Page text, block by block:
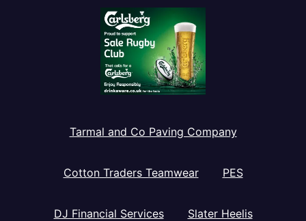
Tarmal and Co Paving Company
Cotton Traders Teamwear PES
DJ Financial Services Slater Heelis